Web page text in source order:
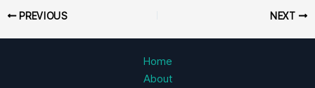
PREVIOUS NEXT
Home
About